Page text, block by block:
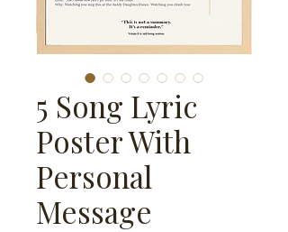
5 Song Lyric
Poster With
Personal
Message